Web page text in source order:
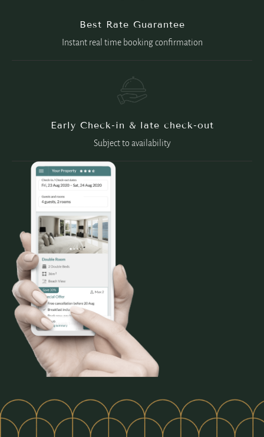
Best Rate Guarantee
Instant real time booking confirmation
Early Check-in & late check-out
Subject to availability